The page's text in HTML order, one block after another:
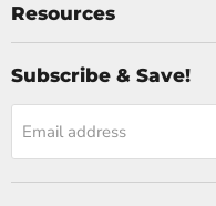
Resources
Subscribe & Save!
Email address